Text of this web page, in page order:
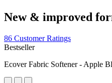
New & improved
86 Customer Ratings
Bestseller
Ecover Fabric Softener - Apple